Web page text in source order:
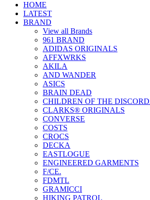
HOME
LATEST
BRAND
View all Brands
961 BRAND
ADIDAS ORIGINALS
AFFXWRKS
AKILA
AND WANDER
ASICS
BRAIN DEAD
CHILDREN OF THE
CLARKS® ORIGINALS
CONVERSE
COSTS
CROCS
DECKA
EASTLOGUE
ENGINEERED GARMENTS
F/CE.
FDMTL
GRAMICCI
HIKING PATROL